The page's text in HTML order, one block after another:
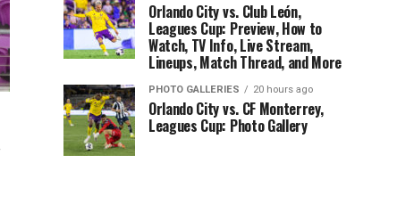
Orlando City vs. Club León,
Leagues Cup: Preview, How to
Watch, TV Info, Live Stream,
Lineups, Match Thread, and More
PHOTO GALLERIES 20 hours ago
Orlando City vs. CF Monterrey,
Leagues Cup: Photo Gallery